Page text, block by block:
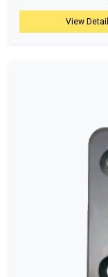
View Detail